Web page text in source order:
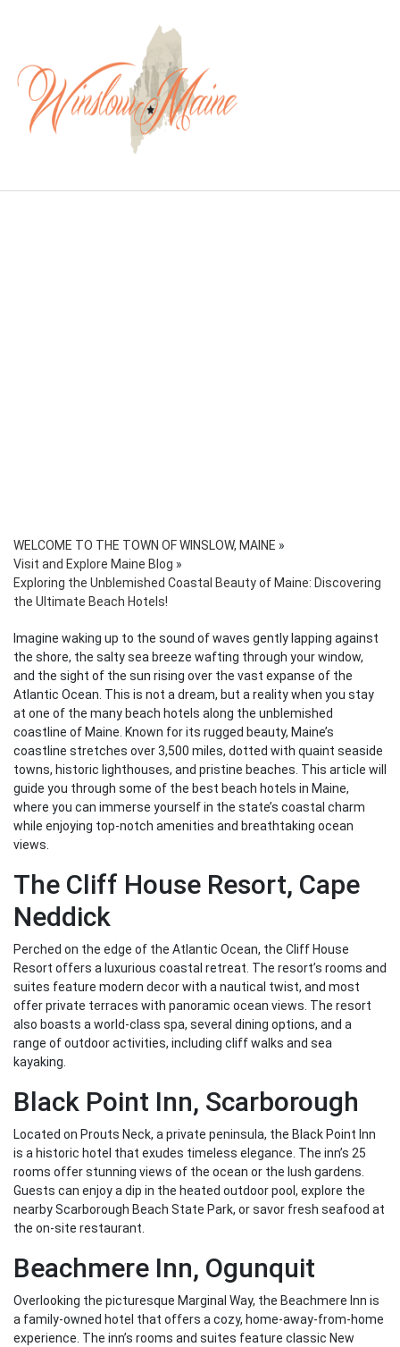
WELCOME TO THE TOWN OF WINSLOW, MAINE »
Visit and Explore Maine Blog »
Exploring the Unblemished Coastal Beauty of Maine: Discovering
the Ultimate Beach Hotels!
Imagine waking up to the sound of waves gently lapping against
the shore, the salty sea breeze wafting through your window,
and the sight of the sun rising over the vast expanse of the
Atlantic Ocean. This is not a dream, but a reality when you stay
at one of the many beach hotels along the unblemished
coastline of Maine. Known for its rugged beauty, Maine’s
coastline stretches over 3,500 miles, dotted with quaint seaside
towns, historic lighthouses, and pristine beaches. This article will
guide you through some of the best beach hotels in Maine,
where you can immerse yourself in the state’s coastal charm
while enjoying top-notch amenities and breathtaking ocean
views.
The Cliff House Resort, Cape
Neddick
Perched on the edge of the Atlantic Ocean, the Cliff House
Resort offers a luxurious coastal retreat. The resort’s rooms and
suites feature modern decor with a nautical twist, and most
offer private terraces with panoramic ocean views. The resort
also boasts a world-class spa, several dining options, and a
range of outdoor activities, including cliff walks and sea
kayaking.
Black Point Inn, Scarborough
Located on Prouts Neck, a private peninsula, the Black Point Inn
is a historic hotel that exudes timeless elegance. The inn’s 25
rooms offer stunning views of the ocean or the lush gardens.
Guests can enjoy a dip in the heated outdoor pool, explore the
nearby Scarborough Beach State Park, or savor fresh seafood at
the on-site restaurant.
Beachmere Inn, Ogunquit
Overlooking the picturesque Marginal Way, the Beachmere Inn is
a family-owned hotel that offers a cozy, home-away-from-home
experience. The inn’s rooms and suites feature classic New